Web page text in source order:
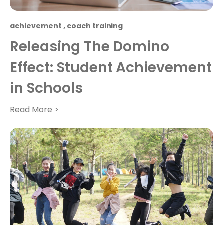
achievement , coach training
Releasing The Domino
Effect: Student Achievement
in Schools
Read More >